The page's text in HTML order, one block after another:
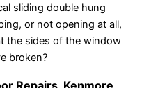
sliding double hung
or not opening at all,
the sides of the window
broken?
Repairs, Kenmore